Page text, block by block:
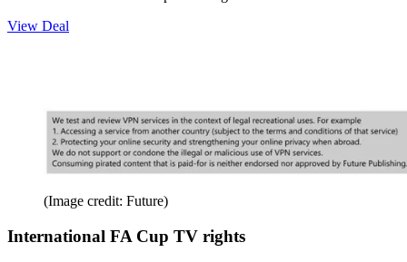
View Deal
(Image credit: Future)
International FA Cup TV rights